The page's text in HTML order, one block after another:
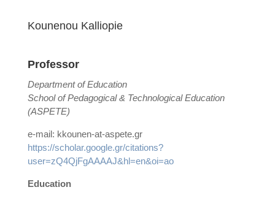
Kounenou Κalliopie
Professor
Department of Education
School of Pedagogical & Technological Education
(ASPETE)
e-mail: kkounen-at-aspete.gr
https://scholar.google.gr/citations?
user=zQ4QjFgAAAAJ&hl=en&oi=ao
Education